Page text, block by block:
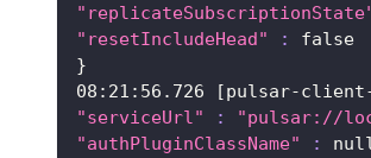
"resetIncludeHead"
:
false
}
08:21:56.726
[pulsar-
"serviceUrl"
: "pulsar://
"authPluginClassName"
: